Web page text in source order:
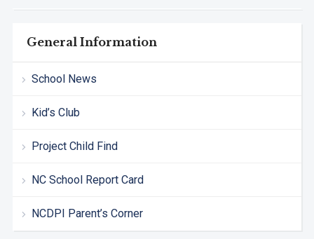
General Information
School News
Kid’s Club
Project Child Find
NC School Report Card
NCDPI Parent’s Corner